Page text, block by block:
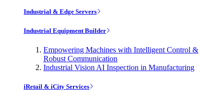
Industrial & Edge Servers
Industrial Equipment Builder
Empowering Machines with Intelligent Control &
Robust Communication
Industrial Vision AI Inspection in Manufacturing
iRetail & iCity Services